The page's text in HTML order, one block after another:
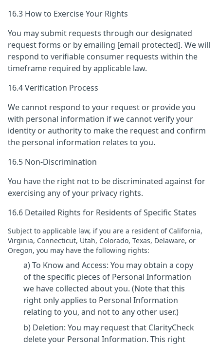
16.3 How to Exercise Your Rights
You may submit requests through our designated
request forms or by emailing [email protected]. We will
respond to verifiable consumer requests within the
timeframe required by applicable law.
16.4 Verification Process
We cannot respond to your request or provide you
with personal information if we cannot verify your
identity or authority to make the request and confirm
the personal information relates to you.
16.5 Non-Discrimination
You have the right not to be discriminated against for
exercising any of your privacy rights.
16.6 Detailed Rights for Residents of Specific States
Subject to applicable law, if you are a resident of California,
Virginia, Connecticut, Utah, Colorado, Texas, Delaware, or
Oregon, you may have the following rights:
a) To Know and Access: You may obtain a copy
of the specific pieces of Personal Information
we have collected about you. (Note that this
right only applies to Personal Information
relating to you, and not to any other user.)
b) Deletion: You may request that ClarityCheck
delete your Personal Information. This right